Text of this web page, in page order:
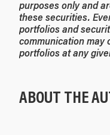
purposes only and
these securities.
portfolios and
communication may
portfolios at any
ABOUT THE